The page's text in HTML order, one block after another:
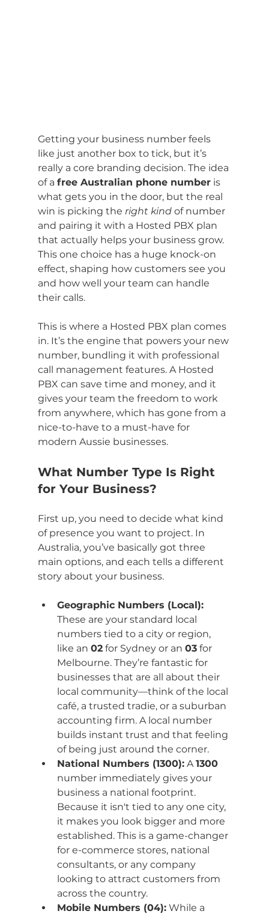
Getting your business number feels
like just another box to tick, but it’s
really a core branding decision. The idea
of a free Australian phone number is
what gets you in the door, but the real
win is picking the right kind of number
and pairing it with a Hosted PBX plan
that actually helps your business grow.
This one choice has a huge knock-on
effect, shaping how customers see you
and how well your team can handle
their calls.
This is where a Hosted PBX plan comes
in. It’s the engine that powers your new
number, bundling it with professional
call management features. A Hosted
PBX can save time and money, and it
gives your team the freedom to work
from anywhere, which has gone from a
nice-to-have to a must-have for
modern Aussie businesses.
What Number Type Is Right
for Your Business?
First up, you need to decide what kind
of presence you want to project. In
Australia, you’ve basically got three
main options, and each tells a different
story about your business.
Geographic Numbers (Local):
These are your standard local
numbers tied to a city or region,
like an 02 for Sydney or an 03 for
Melbourne. They’re fantastic for
businesses that are all about their
local community—think of the local
café, a trusted tradie, or a suburban
accounting firm. A local number
builds instant trust and that feeling
of being just around the corner.
National Numbers (1300): A 1300
number immediately gives your
business a national footprint.
Because it isn't tied to any one city,
it makes you look bigger and more
established. This is a game-changer
for e-commerce stores, national
consultants, or any company
looking to attract customers from
across the country.
Mobile Numbers (04): While a